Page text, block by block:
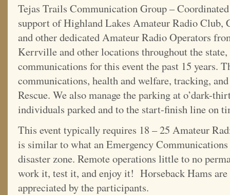
Tejas Trails Communication Group –
support of Highland Lakes Amateur Radio Club,
and other dedicated Amateur Radio Operators
Kerrville and other locations throughout the state,
communications for this event the past 15 years.
communications, health and welfare, tracking,
Rescue. We also manage the parking at o’dark-
individuals parked and to the start-finish line on
This event typically requires 18 – 25 Amateur
is similar to what an Emergency
disaster zone. Remote operations little to no
work it, test it, and enjoy it! Horseback Hams are
appreciated by the participants.